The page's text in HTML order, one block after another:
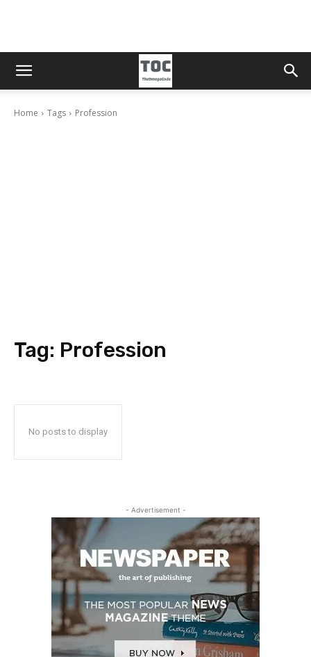
Home Tags Profession
Tag: Profession
No posts to display
- Advertisement -